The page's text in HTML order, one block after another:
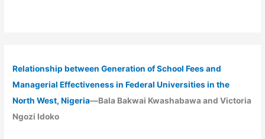
Relationship between Generation of School Fees and
Managerial Effectiveness in Federal Universities in the
North West, Nigeria—Bala Bakwai Kwashabawa and Victoria
Ngozi Idoko